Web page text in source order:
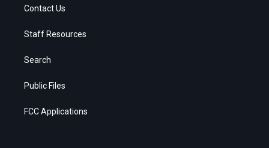
Contact Us
Staff Resources
Search
Public Files
FCC Applications